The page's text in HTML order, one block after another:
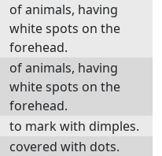
of animals, having
white spots on the
forehead.
of animals, having
white spots on the
forehead.
to mark with dimples.
covered with dots.